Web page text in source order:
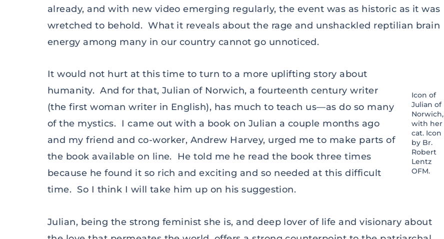
already, and with new video emerging regularly, the event was as historic as it was
wretched to behold. What it reveals about the rage and unshackled reptilian brain
energy among many in our country cannot go unnoticed.
Icon of
Julian of
Norwich,
with her
cat. Icon
by Br.
Robert
Lentz
OFM.
It would not hurt at this time to turn to a more uplifting story about
humanity. And for that, Julian of Norwich, a fourteenth century writer
(the first woman writer in English), has much to teach us—as do so many
of the mystics. I came out with a book on Julian a couple months ago
and my friend and co-worker, Andrew Harvey, urged me to make parts of
the book available on line. He told me he read the book three times
because he found it so rich and exciting and so needed at this difficult
time. So I think I will take him up on his suggestion.
Julian, being the strong feminist she is, and deep lover of life and visionary about